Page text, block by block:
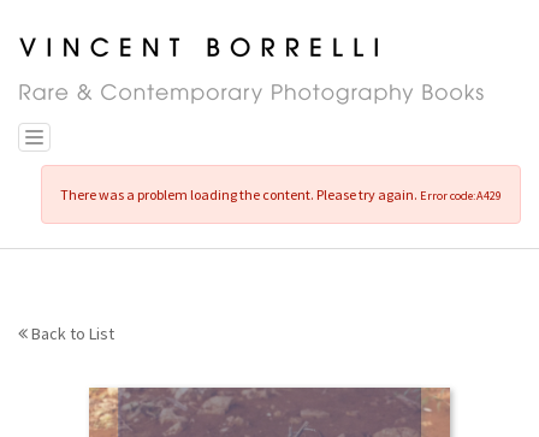
Skip
main
Toggle navigation
There was a problem loading the content. Please try again. Error code:A429
Back to List